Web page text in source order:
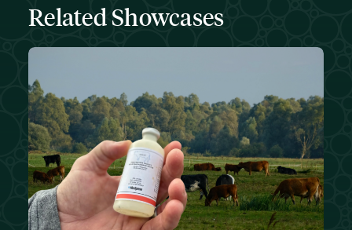
Related Showcases